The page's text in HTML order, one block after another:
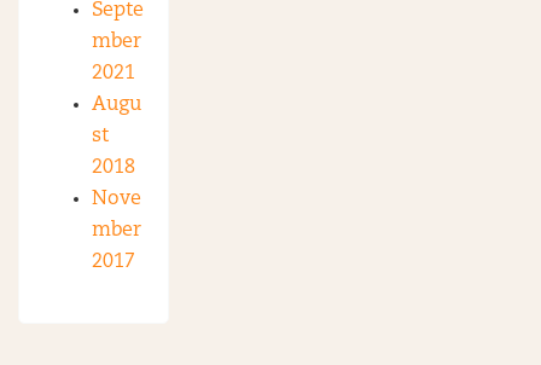
Septe
mber
2021
Augu
st
2018
Nove
mber
2017